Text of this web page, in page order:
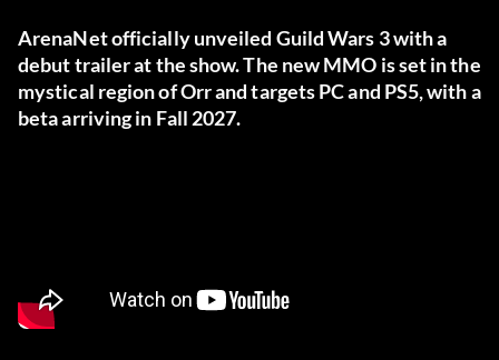
ArenaNet officially unveiled Guild Wars 3 with a
debut trailer at the show. The new MMO is set in the
mystical region of Orr and targets PC and PS5, with a
beta arriving in Fall 2027.